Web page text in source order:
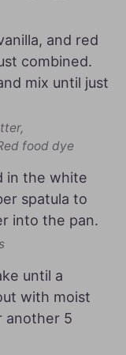
and red
combined.
mix until just
food dye
in the white
spatula to
into the pan.
until a
with moist
another 5